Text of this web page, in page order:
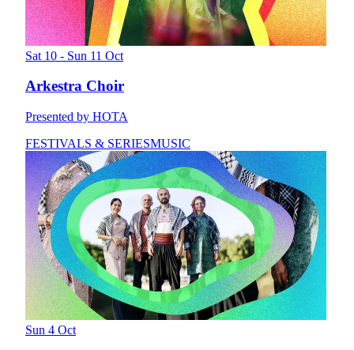
Sat 10 - Sun 11 Oct
Arkestra Choir
Presented by HOTA
FESTIVALS & SERIESMUSIC
Sun 4 Oct